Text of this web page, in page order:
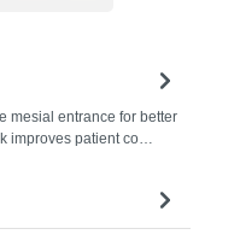
mesial entrance for better
improves patient co…